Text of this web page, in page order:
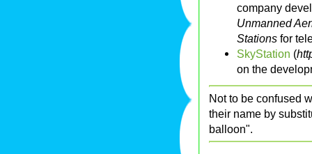
company
Unmanned
Stations for
SkyStation (
on the
Not to be confused
their name by
balloon".